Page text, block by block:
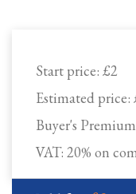
Start price: £2
Estimated price:
Buyer's
VAT: 20% on